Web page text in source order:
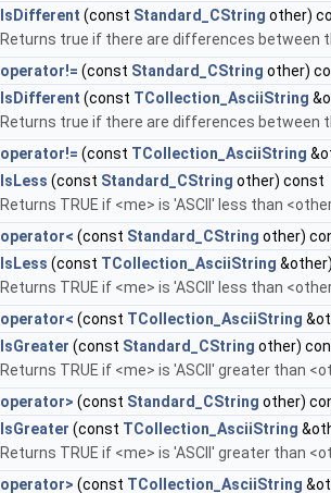
IsDifferent (const Standard_CString other)
Returns true if there are differences between
operator!= (const Standard_CString other)
IsDifferent (const TCollection_AsciiString
Returns true if there are differences between
operator!= (const TCollection_AsciiString
IsLess (const Standard_CString other) const
Returns TRUE if <me> is 'ASCII' less than
operator< (const Standard_CString other)
IsLess (const TCollection_AsciiString
Returns TRUE if <me> is 'ASCII' less than
operator< (const TCollection_AsciiString
IsGreater (const Standard_CString other)
Returns TRUE if <me> is 'ASCII' greater than
operator> (const Standard_CString other)
IsGreater (const TCollection_AsciiString
Returns TRUE if <me> is 'ASCII' greater than
operator> (const TCollection_AsciiString